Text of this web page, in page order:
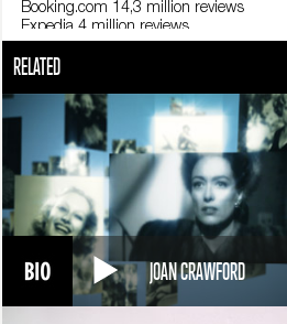
Booking.com 14,3 million reviews
Expedia 4 million reviews
35-49 years, the age group that most
25-34 years (30%)
18-24 years (3%)
The Timberline Lodge convinced
Statista; Olery; Hotels4U.com; Hotel
RELATED
JOAN CRAWFORD